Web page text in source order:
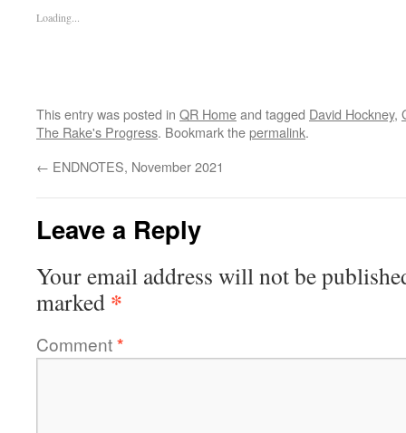
Loading...
This entry was posted in QR Homeand tagged David Hockney,
The Rake's Progress. Bookmark thepermalink.
← ENDNOTES, November 2021
Leave a Reply
Your email address will not be
marked *
Comment*